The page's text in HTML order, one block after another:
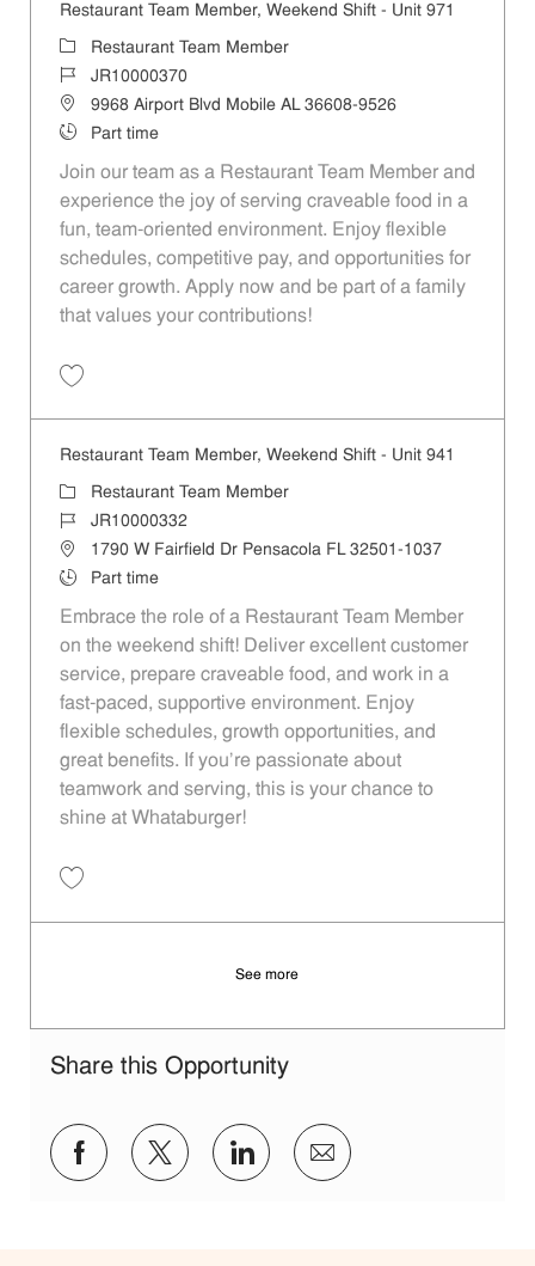
Restaurant Team Member, Weekend Shift - Unit 971
Category
Restaurant Team Member
Job IdJR10000370
Location9968 Airport Blvd Mobile AL 36608-9526
Job TypePart time
Join our team as a Restaurant Team Member and
experience the joy of serving craveable food in a
fun, team-oriented environment. Enjoy flexible
schedules, competitive pay, and opportunities for
career growth. Apply now and be part of a family
that values your contributions!
Restaurant Team Member, Weekend Shift - Unit 941
Category
Restaurant Team Member
Job IdJR10000332
Location1790 W Fairfield Dr Pensacola FL 32501-1037
Job TypePart time
Embrace the role of a Restaurant Team Member
on the weekend shift! Deliver excellent customer
service, prepare craveable food, and work in a
fast-paced, supportive environment. Enjoy
flexible schedules, growth opportunities, and
great benefits. If you’re passionate about
teamwork and serving, this is your chance to
shine at Whataburger!
See more
Share this Opportunity
Share via Facebook
Share via twitter
Share via LinkedIn
Share via email